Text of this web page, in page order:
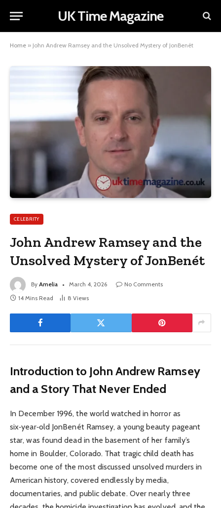
UK Time Magazine
Home » John Andrew Ramsey and the Unsolved Mystery of JonBenét
CELEBRITY
John Andrew Ramsey and the
Unsolved Mystery of JonBenét
By Amelia March 4, 2026
No Comments
14 Mins Read
8 Views
Introduction to John Andrew Ramsey
and a Story That Never Ended
In December 1996, the world watched in horror as
six‑year‑old JonBenét Ramsey, a young beauty pageant
star, was found dead in the basement of her family’s
home in Boulder, Colorado. That tragic child death has
become one of the most discussed unsolved murders in
American history, covered endlessly by media,
documentaries, and public debate. Over nearly three